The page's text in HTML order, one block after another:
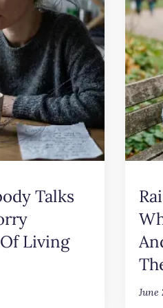
Talks
Living
June